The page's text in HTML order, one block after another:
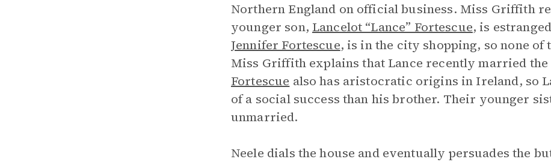
Northern England on official business. Miss Griffith
younger son, Lancelot “Lance” Fortescue, is
Jennifer Fortescue, is in the city shopping, so none
Miss Griffith explains that Lance recently married
Fortescue also has aristocratic origins in Ireland, so
of a social success than his brother. Their younger
unmarried.
Neele dials the house and eventually persuades the